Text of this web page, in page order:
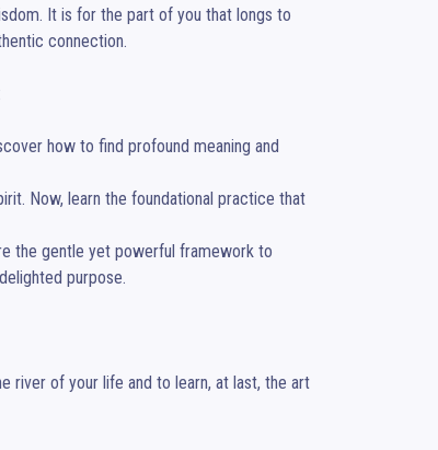
It is for the part of you that longs to
connection.
how to find profound meaning and
Now, learn the foundational practice that
the gentle yet powerful framework to
purpose.
river of your life and to learn, at last, the art